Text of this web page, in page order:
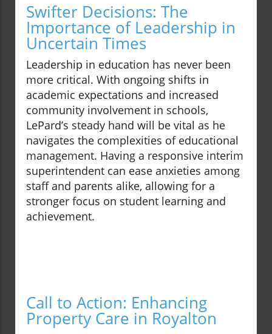
Swifter Decisions: The
Importance of Leadership in
Uncertain Times
Leadership in education has never been
more critical. With ongoing shifts in
academic expectations and increased
community involvement in schools,
LePard’s steady hand will be vital as he
navigates the complexities of educational
management. Having a responsive interim
superintendent can ease anxieties among
staff and parents alike, allowing for a
stronger focus on student learning and
achievement.
Call to Action: Enhancing
Property Care in Royalton